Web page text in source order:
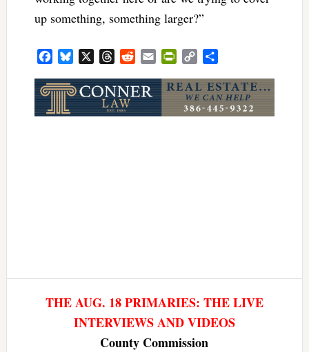
up something, something larger?”
FacebookBluesky ThreadsRedditEmailPrintFriendly
Copy
THE AUG. 18 PRIMARIES: THE LIVE
INTERVIEWS AND VIDEOS
County Commission